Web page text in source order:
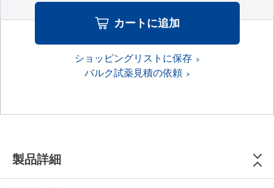
カートに追加
ショッピングリストに保存
バルク試薬見積の依頼
製品詳細